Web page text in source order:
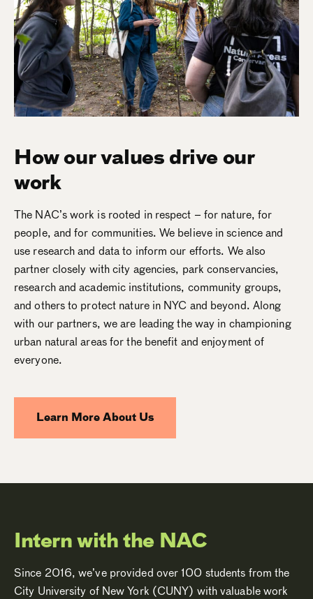
How our values drive our
work
The NAC’s work is rooted in respect – for nature, for
people, and for communities. We believe in science and
use research and data to inform our efforts. We also
partner closely with city agencies, park conservancies,
research and academic institutions, community groups,
and others to protect nature in NYC and beyond. Along
with our partners, we are leading the way in championing
urban natural areas for the benefit and enjoyment of
everyone.
Learn More About Us
Intern with the NAC
Since 2016, we’ve provided over 100 students from the
City University of New York (CUNY) with valuable work